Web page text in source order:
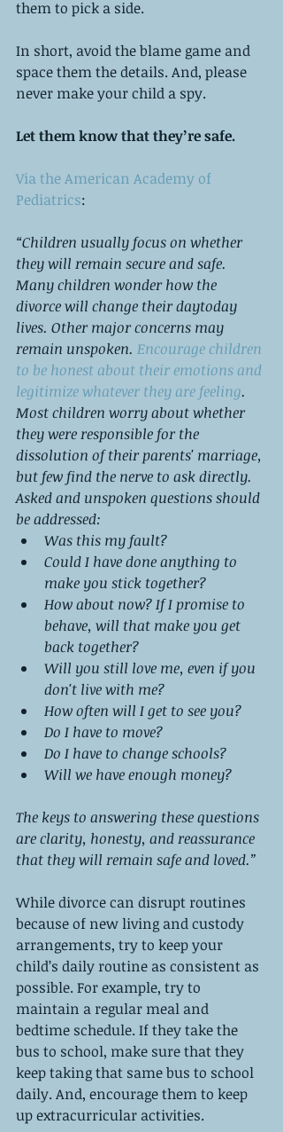
them to pick a side.
In short, avoid the blame game and
space them the details. And, please
never make your child a spy.
Let them know that they’re safe.
Via the American Academy of
Pediatrics:
“Children usually focus on whether
they will remain secure and safe.
Many children wonder how the
divorce will change their day­to­day
lives. Other major concerns may
remain unspoken. Encourage children
to be honest about their emotions and
legitimize whatever they are feeling.
Most children worry about whether
they were responsible for the
dissolution of their parents' marriage,
but few find the nerve to ask directly.
Asked and unspoken questions should
be addressed:
Was this my fault?
Could I have done anything to
make you stick together?
How about now? If I promise to
behave, will that make you get
back together?
Will you still love me, even if you
don't live with me?
How often will I get to see you?
Do I have to move?
Do I have to change schools?
Will we have enough money?
The keys to answering these questions
are clarity, honesty, and reassurance
that they will remain safe and loved.”
While divorce can disrupt routines
because of new living and custody
arrangements, try to keep your
child’s daily routine as consistent as
possible. For example, try to
maintain a regular meal and
bedtime schedule. If they take the
bus to school, make sure that they
keep taking that same bus to school
daily. And, encourage them to keep
up extracurricular activities.